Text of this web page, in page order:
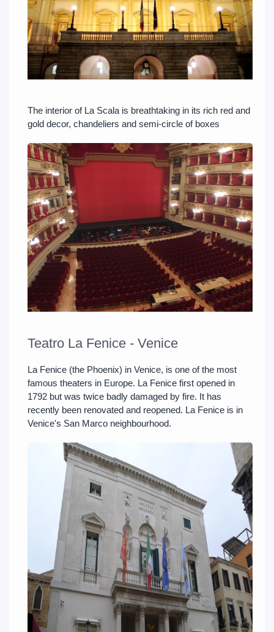
The interior of La Scala is breathtaking in its rich red and
gold decor, chandeliers and semi-circle of boxes
Teatro La Fenice - Venice
La Fenice (the Phoenix) in Venice, is one of the most
famous theaters in Europe. La Fenice first opened in
1792 but was twice badly damaged by fire. It has
recently been renovated and reopened. La Fenice is in
Venice's San Marco neighbourhood.